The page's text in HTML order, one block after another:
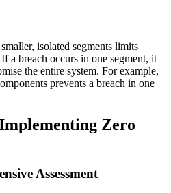
isolated segments limits
a breach occurs in one segment, it
the entire system. For example,
prevents a breach in one
Zero
Assessment